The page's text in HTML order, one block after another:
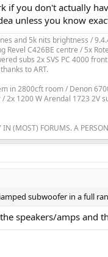
if you don't actually
unless you know
and 5k nits brightness /
Revel C426BE centre / 5x
subs 2x SVS PC 4000
to ART.
in 2800cft room / Denon
/ 2x 1200 W Arendal 1723
(MOST) FORUMS. A
subwoofer in a full
speakers/amps and